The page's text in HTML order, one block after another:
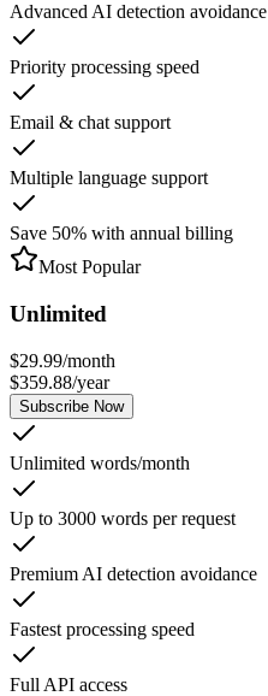
Advanced AI detection avoidance
Priority processing speed
Email & chat support
Multiple language support
Save 50% with annual billing
Most Popular
Unlimited
$29.99/month
$359.88/year
Subscribe Now
Unlimited words/month
Up to 3000 words per request
Premium AI detection avoidance
Fastest processing speed
Full API access